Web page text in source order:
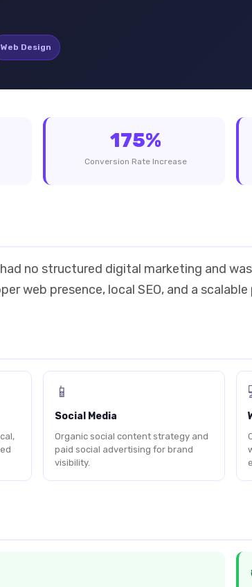
Web Design
175%
Conversion Rate Increase
no structured digital marketing and
web presence, local SEO, and a
📱
Social Media
Organic social content strategy and
paid social advertising for brand
visibility.